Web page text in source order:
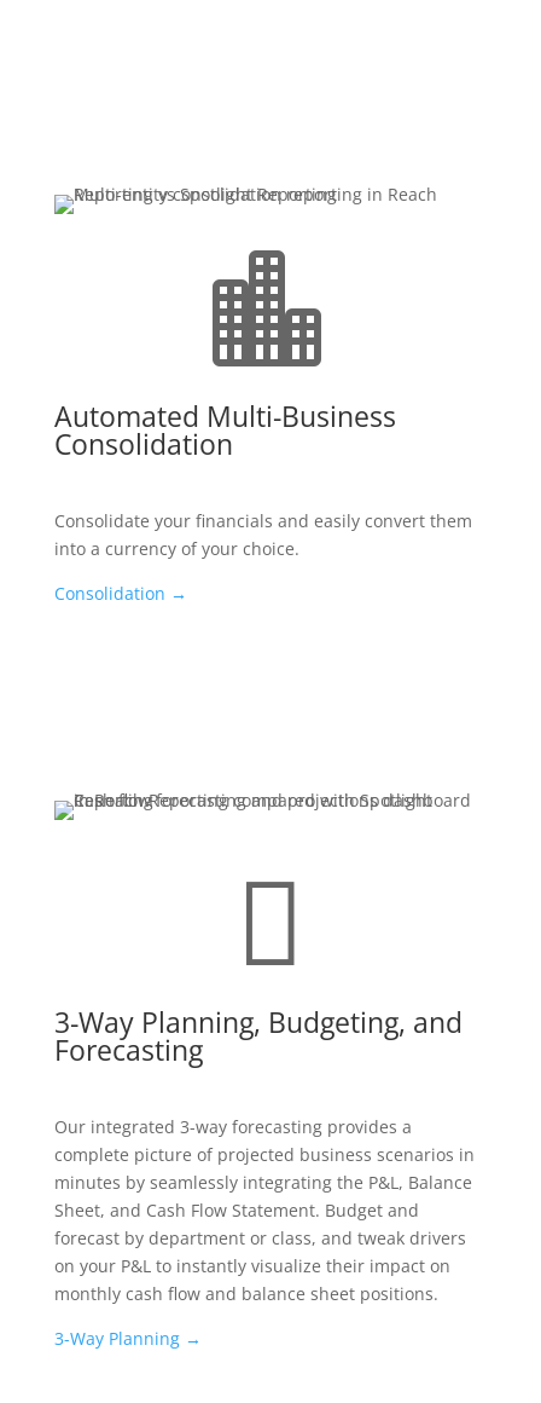

Automated Multi-Business
Consolidation
Consolidate your financials and easily convert them
into a currency of your choice.
Consolidation →

3-Way Planning, Budgeting, and
Forecasting
Our integrated 3-way forecasting provides a
complete picture of projected business scenarios in
minutes by seamlessly integrating the P&L, Balance
Sheet, and Cash Flow Statement. Budget and
forecast by department or class, and tweak drivers
on your P&L to instantly visualize their impact on
monthly cash flow and balance sheet positions.
3-Way Planning →